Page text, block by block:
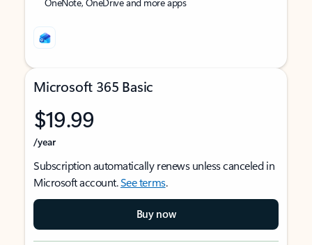
Microsoft 365 Basic
$19.99
/year
Subscription automatically renews unless canceled in
Microsoft account.See terms.
Buy now